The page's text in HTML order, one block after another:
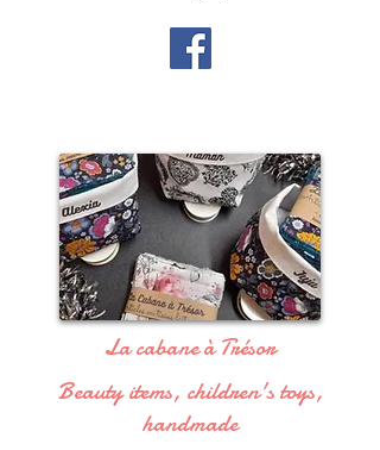
La cabane à Trésor
Beauty items, children's toys,
handmade